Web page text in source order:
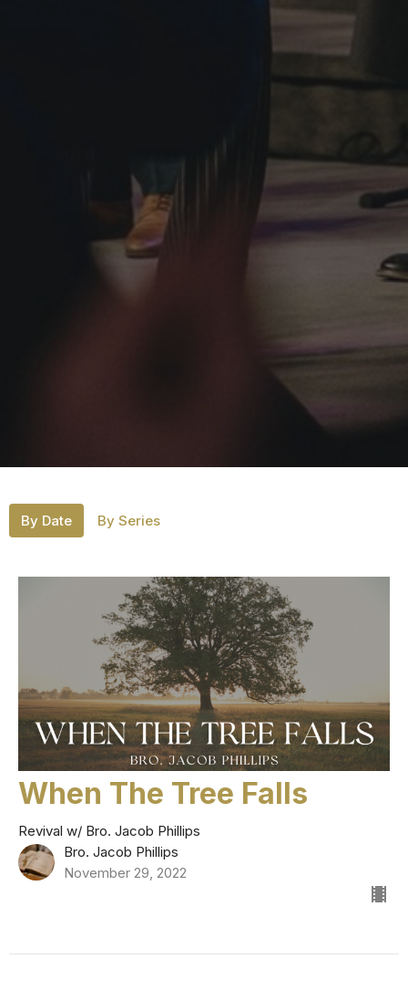
By Date By Series
When The Tree Falls
Revival w/ Bro. Jacob Phillips
Bro. Jacob Phillips
November 29, 2022